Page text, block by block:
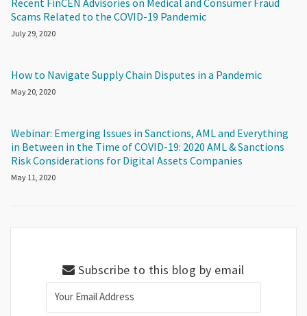
Scams Related to the COVID-19 Pandemic
July 29, 2020
How to Navigate Supply Chain Disputes in a Pandemic
May 20, 2020
Webinar: Emerging Issues in Sanctions, AML and Everything
in Between in the Time of COVID-19: 2020 AML & Sanctions
Risk Considerations for Digital Assets Companies
May 11, 2020
Subscribe to this blog by email